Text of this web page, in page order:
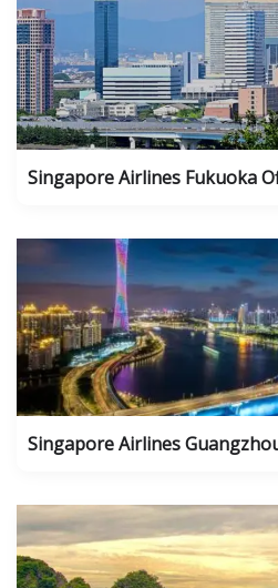
Singapore Airlines Fukuoka
Singapore Airlines